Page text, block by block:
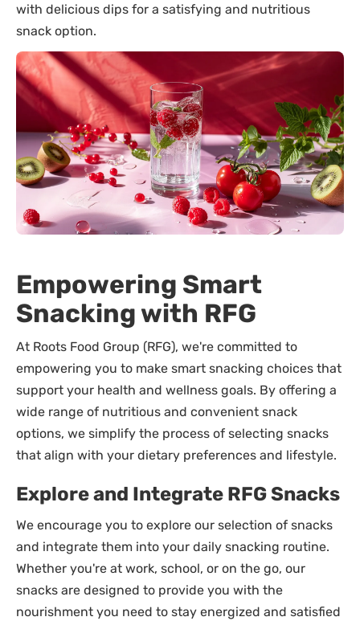
with delicious dips for a satisfying and nutritious
snack option.
Empowering Smart
Snacking with RFG
At Roots Food Group (RFG), we're committed to
empowering you to make smart snacking choices that
support your health and wellness goals. By offering a
wide range of nutritious and convenient snack
options, we simplify the process of selecting snacks
that align with your dietary preferences and lifestyle.
Explore and Integrate RFG Snacks
We encourage you to explore our selection of snacks
and integrate them into your daily snacking routine.
Whether you're at work, school, or on the go, our
snacks are designed to provide you with the
nourishment you need to stay energized and satisfied